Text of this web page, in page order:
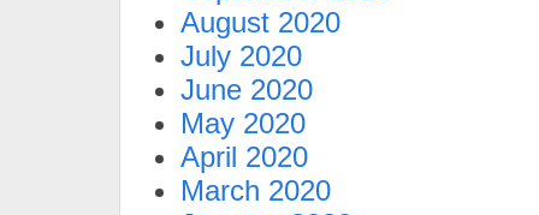
August 2020
July 2020
June 2020
May 2020
April 2020
March 2020